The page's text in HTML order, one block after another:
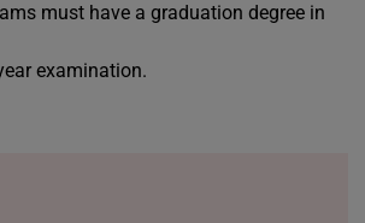
must have a graduation degree in
examination.